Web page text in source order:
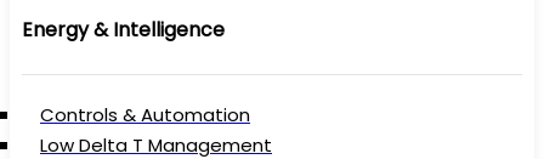
Energy & Intelligence
Controls & Automation
Low Delta T Management